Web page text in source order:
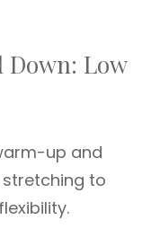
Down: Low
up and
to